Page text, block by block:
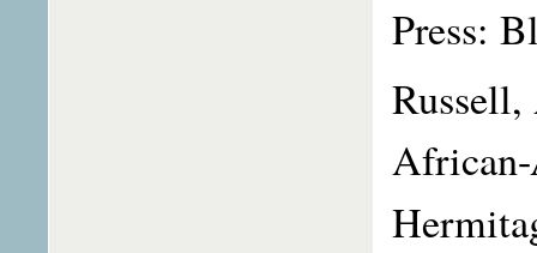
Press: